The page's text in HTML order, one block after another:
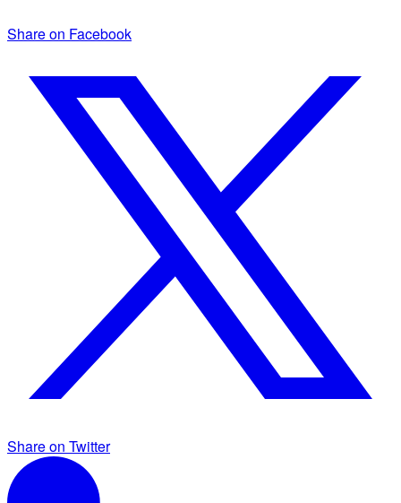
Share on Facebook
Share on Twitter